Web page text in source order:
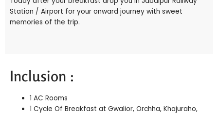
Station / Airport for your onward journey with sweet
memories of the trip.
Inclusion :
1 AC Rooms
1 Cycle Of Breakfast at Gwalior, Orchha, Khajuraho,